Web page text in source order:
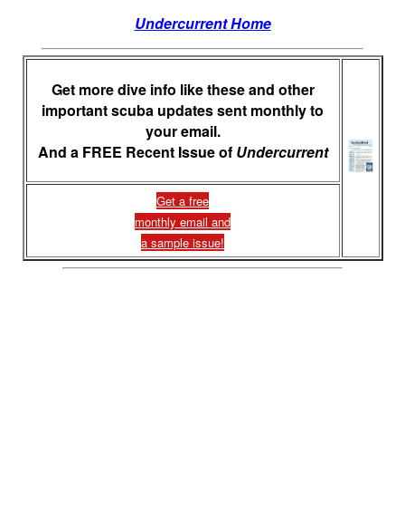
Undercurrent Home
Get more dive info like these and other
important scuba updates sent monthly to
your email.
And a FREE Recent Issue of Undercurrent
Get a free
monthly email and
a sample issue!